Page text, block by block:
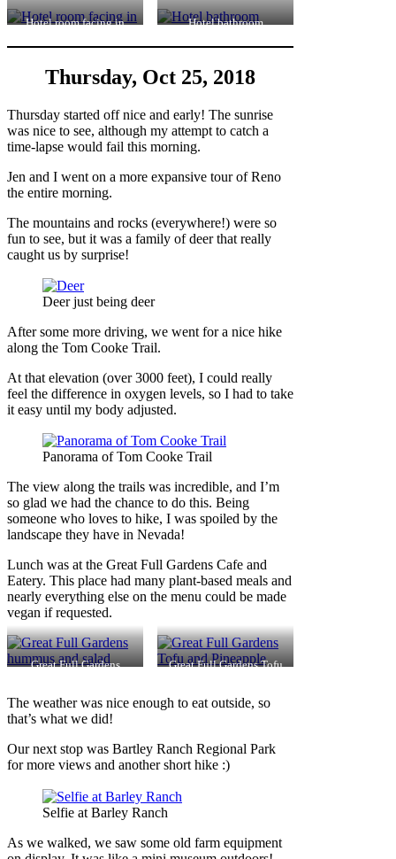
Hotel room facing in Hotel bathroom
Thursday, Oct 25, 2018
Thursday started off nice and early! The sunrise
was nice to see, although my attempt to catch a
time-lapse would fail this morning.
Jen and I went on a more expansive tour of Reno
the entire morning.
The mountains and rocks (everywhere!) were so
fun to see, but it was a family of deer that really
caught us by surprise!
Deer just being deer
After some more driving, we went for a nice hike
along the Tom Cooke Trail.
At that elevation (over 3000 feet), I could really
feel the difference in oxygen levels, so I had to take
it easy until my body adjusted.
Panorama of Tom Cooke Trail
The view along the trails was incredible, and I’m
so glad we had the chance to do this. Being
someone who loves to hike, I was spoiled by the
landscape they have in Nevada!
Lunch was at the Great Full Gardens Cafe and
Eatery. This place had many plant-based meals and
nearly everything else on the menu could be made
vegan if requested.
Great Full Gardens
Great Full Gardens Tofu
The weather was nice enough to eat outside, so
that’s what we did!
Our next stop was Bartley Ranch Regional Park
for more views and another short hike :)
Selfie at Barley Ranch
As we walked, we saw some old farm equipment